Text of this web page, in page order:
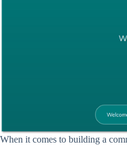
When it comes to building a